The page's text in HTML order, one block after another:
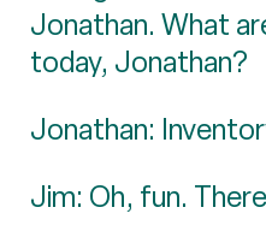
Jonathan. What
today, Jonathan?
Jonathan:
Jim: Oh, fun.